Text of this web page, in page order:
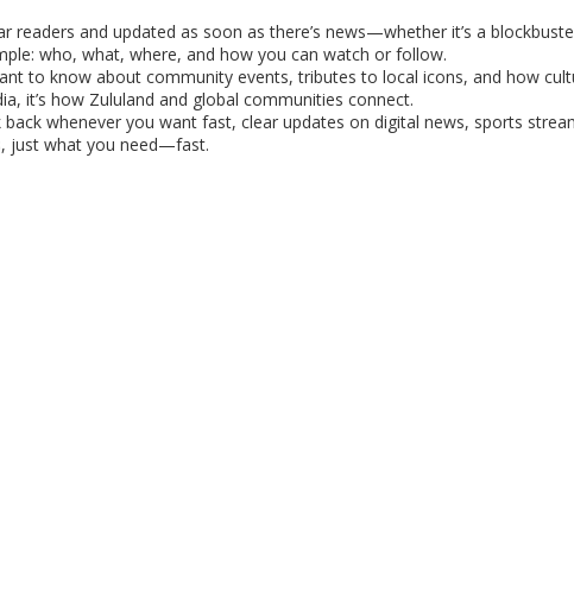
readers and updated as soon as there’s news—whether it’s a
who, what, where, and how you can watch or follow.
to know about community events, tributes to local icons, and how
it’s how Zululand and global communities connect.
whenever you want fast, clear updates on digital news, sports
just what you need—fast.